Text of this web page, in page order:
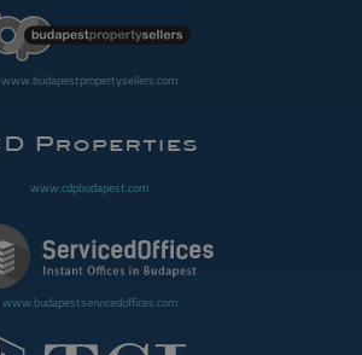
www.budapestpropertysellers.com
www.cdpbudapest.com
www.budapestservicedoffices.com